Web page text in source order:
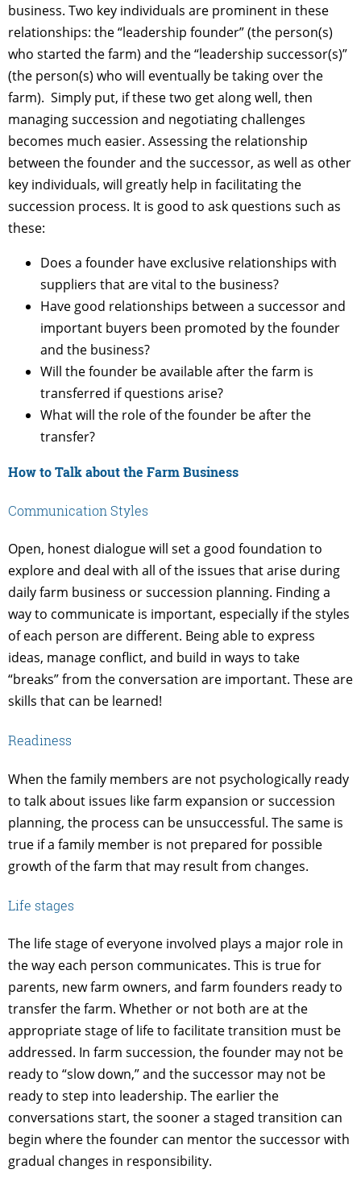
business. Two key individuals are prominent in these
relationships: the “leadership founder” (the person(s)
who started the farm) and the “leadership successor(s)”
(the person(s) who will eventually be taking over the
farm). Simply put, if these two get along well, then
managing succession and negotiating challenges
becomes much easier. Assessing the relationship
between the founder and the successor, as well as other
key individuals, will greatly help in facilitating the
succession process. It is good to ask questions such as
these:
Does a founder have exclusive relationships with
suppliers that are vital to the business?
Have good relationships between a successor and
important buyers been promoted by the founder
and the business?
Will the founder be available after the farm is
transferred if questions arise?
What will the role of the founder be after the
transfer?
How to Talk about the Farm Business
Communication Styles
Open, honest dialogue will set a good foundation to
explore and deal with all of the issues that arise during
daily farm business or succession planning. Finding a
way to communicate is important, especially if the styles
of each person are different. Being able to express
ideas, manage conflict, and build in ways to take
“breaks” from the conversation are important. These are
skills that can be learned!
Readiness
When the family members are not psychologically ready
to talk about issues like farm expansion or succession
planning, the process can be unsuccessful. The same is
true if a family member is not prepared for possible
growth of the farm that may result from changes.
Life stages
The life stage of everyone involved plays a major role in
the way each person communicates. This is true for
parents, new farm owners, and farm founders ready to
transfer the farm. Whether or not both are at the
appropriate stage of life to facilitate transition must be
addressed. In farm succession, the founder may not be
ready to “slow down,” and the successor may not be
ready to step into leadership. The earlier the
conversations start, the sooner a staged transition can
begin where the founder can mentor the successor with
gradual changes in responsibility.